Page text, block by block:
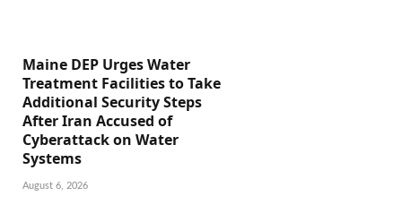
Maine DEP Urges Water
Treatment Facilities to Take
Additional Security Steps
After Iran Accused of
Cyberattack on Water
Systems
August 6, 2026